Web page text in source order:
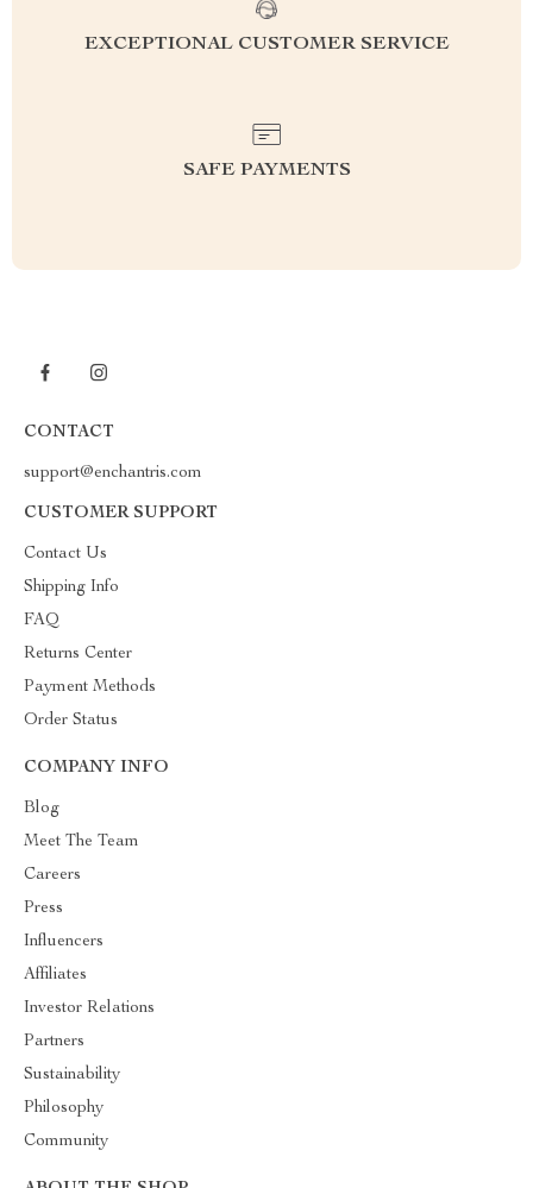
EXCEPTIONAL CUSTOMER SERVICE
SAFE PAYMENTS
CONTACT
support@enchantris.com
CUSTOMER SUPPORT
Contact Us
Shipping Info
FAQ
Returns Center
Payment Methods
Order Status
COMPANY INFO
Blog
Meet The Team
Careers
Press
Influencers
Affiliates
Investor Relations
Partners
Sustainability
Philosophy
Community